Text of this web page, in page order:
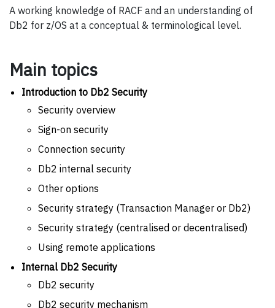
A working knowledge of RACF and an understanding of
Db2 for z/OS at a conceptual & terminological level.
Main topics
Introduction to Db2 Security
Security overview
Sign-on security
Connection security
Db2 internal security
Other options
Security strategy (Transaction Manager or Db2)
Security strategy (centralised or decentralised)
Using remote applications
Internal Db2 Security
Db2 security
Db2 security mechanism